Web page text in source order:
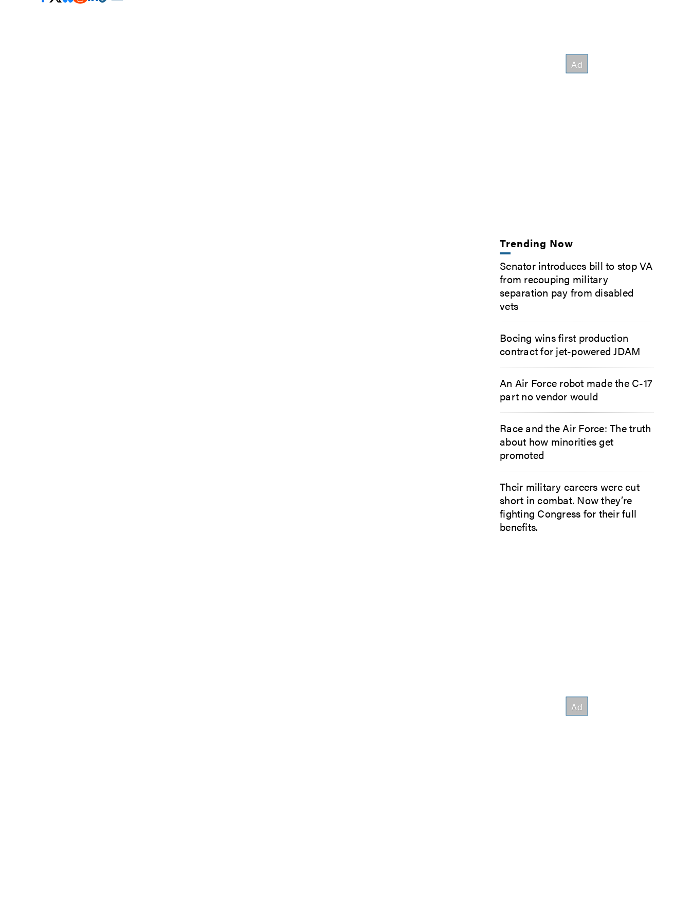
Trending Now
Senator introduces bill to stop VA
from recouping military
separation pay from disabled
vets
Boeing wins first production
contract for jet-powered JDAM
An Air Force robot made the C-17
part no vendor would
Race and the Air Force: The truth
about how minorities get
promoted
Their military careers were cut
short in combat. Now they’re
fighting Congress for their full
benefits.